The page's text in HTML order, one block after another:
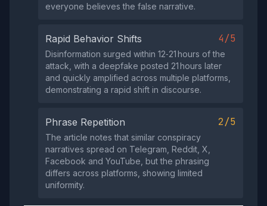
everyone believes the false narrative.
Rapid Behavior Shifts 4/5
Disinformation surged within 12‑21 hours of the
attack, with a deepfake posted 21 hours later
and quickly amplified across multiple platforms,
demonstrating a rapid shift in discourse.
Phrase Repetition 2/5
The article notes that similar conspiracy
narratives spread on Telegram, Reddit, X,
Facebook and YouTube, but the phrasing
differs across platforms, showing limited
uniformity.